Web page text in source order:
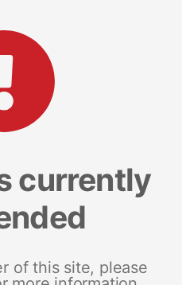
currently
of this site, please